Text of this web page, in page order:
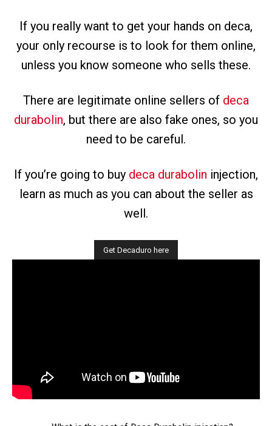
If you really want to get your hands on deca,
your only recourse is to look for them online,
unless you know someone who sells these.
There are legitimate online sellers of deca
durabolin, but there are also fake ones, so you
need to be careful.
If you’re going to buy deca durabolin injection,
learn as much as you can about the seller as
well.